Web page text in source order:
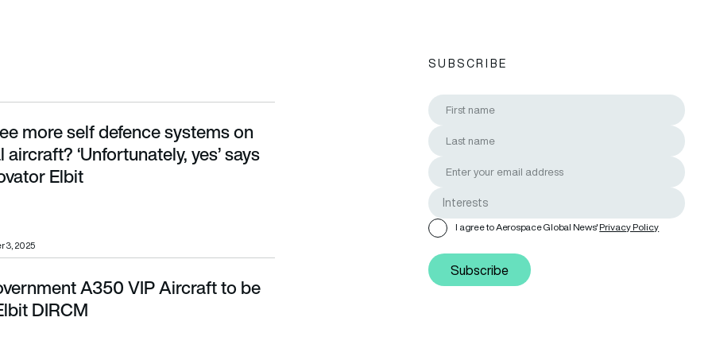
‘Unfortunately, yes’ says DIRCM innovator Elbit
more self defence systems on
‘Unfortunately, yes’ says
Elbit
3, 2025
DIRCM
A350 VIP Aircraft to be
DIRCM
SUBSCRIBE
I agree to Aerospace Global News'Privacy Policy
Subscribe